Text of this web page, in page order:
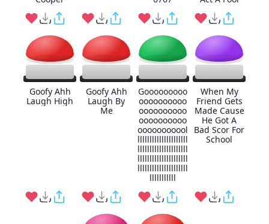
Goofy Ahh
Laugh High
Goofy Ahh
Laugh By
Me
Gooooooooo
oooooooooo
oooooooooo
oooooooooo
ooooooooool
lllllllllllllllllllll
lllllllllllllllllllll
lllllllllllllllllllll
lllllllllllllllllllll
lllllllllll
When My
Friend Gets
Made Cause
He Got A
Bad Scor For
School